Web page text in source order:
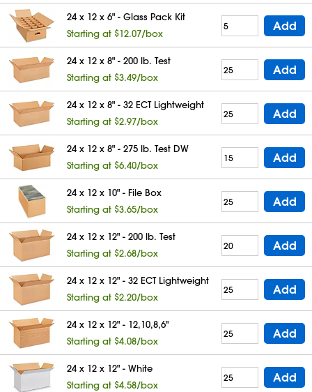
24 x 12 x 6" - Glass Pack Kit
Starting at $12.07/box
Add
24 x 12 x 8" - 200 lb. Test
Starting at $3.49/box
Add
24 x 12 x 8" - 32 ECT Lightweight
Starting at $2.97/box
Add
24 x 12 x 8" - 275 lb. Test DW
Starting at $6.40/box
Add
24 x 12 x 10" - File Box
Starting at $3.65/box
Add
24 x 12 x 12" - 200 lb. Test
Starting at $2.68/box
Add
24 x 12 x 12" - 32 ECT Lightweight
Starting at $2.20/box
Add
24 x 12 x 12" - 12,10,8,6"
Starting at $4.08/box
Add
24 x 12 x 12" - White
Starting at $4.58/box
Add